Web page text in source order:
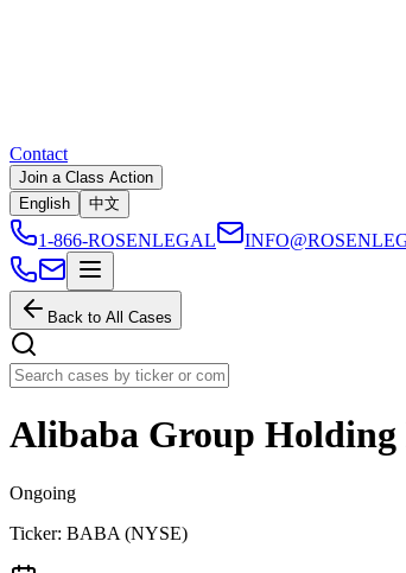
Contact
Join a Class Action
English
中文
1-866-ROSENLEGAL
Back to All Cases
Alibaba Group
Ongoing
Ticker: BABA (NYSE)